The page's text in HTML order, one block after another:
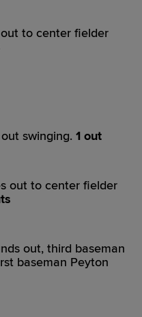
to center fielder
swinging. 1 out
out to center fielder
out, third baseman
baseman Peyton